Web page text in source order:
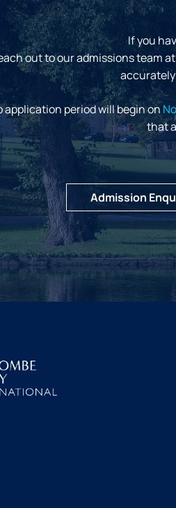
If you
out to our admissions team at
accurately
application period will begin on
that
Admission